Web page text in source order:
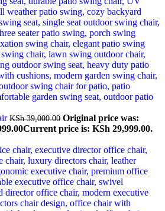
KSh39,000.00 Original price was:
Current price is: KSh 29,999.00.